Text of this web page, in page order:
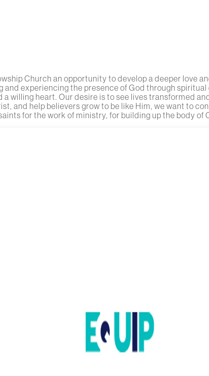
Church an opportunity to develop a deeper love
and experiencing the presence of God through
willing heart. Our desire is to see lives transformed
and help believers grow to be like Him, we want to
for the work of ministry, for building up the body of